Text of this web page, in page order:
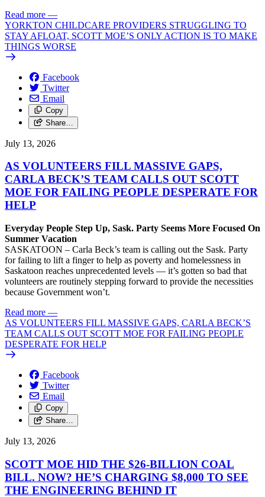
Read more —
YORKTON CHILDCARE PROVIDERS STRUGGLING TO
STAY AFLOAT, SCOTT MOE’S ONLY ACTION IS TO MAKE
THINGS WORSE
Facebook
Twitter
Email
Copy
Share…
July 13, 2026
AS VOLUNTEERS FILL MASSIVE GAPS,
CARLA BECK’S TEAM CALLS OUT SCOTT
MOE FOR FAILING PEOPLE DESPERATE FOR
HELP
Everyday People Step Up, Sask. Party Seems More Focused On
Summer Vacation
SASKATOON – Carla Beck’s team is calling out the Sask. Party
for failing to lift a finger to help as poverty and homelessness in
Saskatoon reaches unprecedented levels — it’s gotten so bad that
volunteers are routinely stepping forward to provide the necessities
because Government won’t.
Read more —
AS VOLUNTEERS FILL MASSIVE GAPS, CARLA BECK’S
TEAM CALLS OUT SCOTT MOE FOR FAILING PEOPLE
DESPERATE FOR HELP
Facebook
Twitter
Email
Copy
Share…
July 13, 2026
SCOTT MOE HID THE $26-BILLION COAL
BILL. NOW? HE’S CHARGING $8,000 TO SEE
THE ENGINEERING BEHIND IT